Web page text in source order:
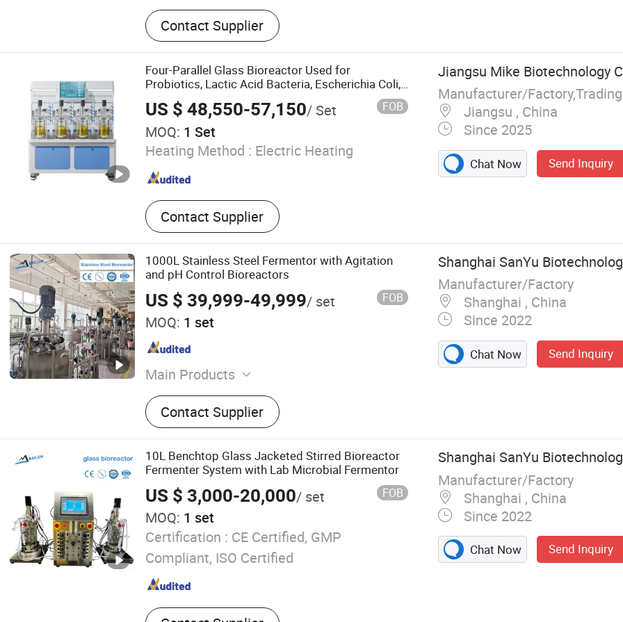
Stainless Steel Tank, Mixing Tank, Reactor,
Storage Tank, Extraction and
Concentration Tank, Essential Oil
Extraction Tank, Emulsification Tank, CIP
Cleaning Station, Jacket Cooking Tank,
Degassing Tank
Contact Supplier
Four-Parallel Glass Bioreactor Used for
Probiotics, Lactic Acid Bacteria, Escherichia Coli,
Yeast Culture, Other Bacteria Culture, Lab
Fermenter
US $ 48,550-57,150/ Set FOB
MOQ: 1 Set
Heating Method : Electric Heating
Contact Supplier
Jiangsu Mike Biotechnology
Manufacturer/
Jiangsu , China
Since 2025
Chat Now Send Inquiry
1000L Stainless Steel Fermentor with Agitation
and pH Control Bioreactors
US $ 39,999-49,999/ set FOB
MOQ: 1 set
Main Products
Fermenter, Fermentor, Bioreactor, Disc
Centrifuge, Tubular Centrifuge, Air
Compressor, Steam Generator, Chiller,
Stainless Steel Bioreactor, Glass
Bioreactor
Contact Supplier
Shanghai SanYu
Manufacturer/Factory
Shanghai , China
Since 2022
Chat Now Send Inquiry
10L Benchtop Glass Jacketed Stirred Bioreactor
Fermenter System with Lab Microbial Fermentor
US $ 3,000-20,000/ set FOB
MOQ: 1 set
Certification : CE Certified, GMP
Compliant, ISO Certified
Shanghai SanYu
Manufacturer/Factory
Shanghai , China
Since 2022
Chat Now Send Inquiry